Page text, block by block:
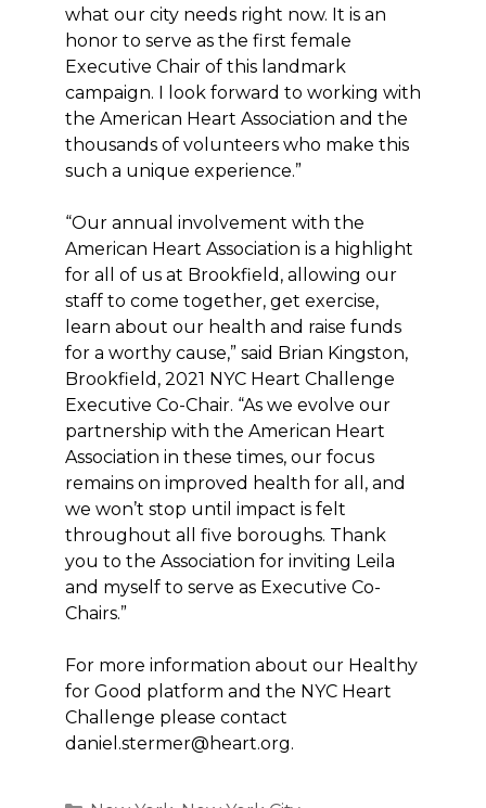
what our city needs right now. It is an
honor to serve as the first female
Executive Chair of this landmark
campaign. I look forward to working with
the American Heart Association and the
thousands of volunteers who make this
such a unique experience.”
“Our annual involvement with the
American Heart Association is a highlight
for all of us at Brookfield, allowing our
staff to come together, get exercise,
learn about our health and raise funds
for a worthy cause,” said Brian Kingston,
Brookfield, 2021 NYC Heart Challenge
Executive Co-Chair. “As we evolve our
partnership with the American Heart
Association in these times, our focus
remains on improved health for all, and
we won’t stop until impact is felt
throughout all five boroughs. Thank
you to the Association for inviting Leila
and myself to serve as Executive Co-
Chairs.”
For more information about our Healthy
for Good platform and the NYC Heart
Challenge please contact
daniel.stermer@heart.org.